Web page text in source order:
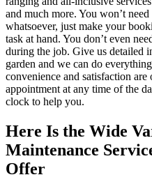
and much more. You won’t
whatsoever, just make your
task at hand. You don’t even
during the job. Give us detailed
garden and we can do
convenience and satisfaction
appointment at any time of the
clock to help you.
Here Is the Wide
Maintenance
Offer